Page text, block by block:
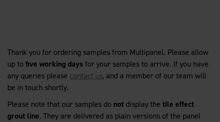
Thank you for ordering samples from Multipanel. Please allow
up to five working daysfor your samples to arrive. If you have
any queries please contact us, and a member of our team will
be in touch shortly.
Please note that our samples do not display the tile effect
grout line. They are delivered as plain versions of the panel